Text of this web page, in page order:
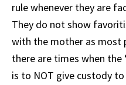
rule whenever they are
They do not show
with the mother as most
there are times when
is to NOT give custody